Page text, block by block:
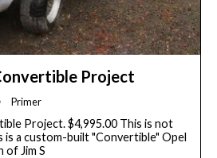
Project
Primer
Project. $4,995.00 This is not
is a custom-built "Convertible" Opel
Jim S